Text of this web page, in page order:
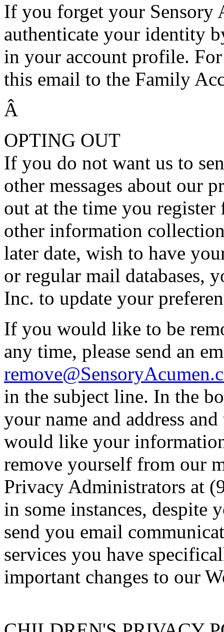
If you forget your Sensory
authenticate your identity
in your account profile.
this email to the Family
Â
OPTING OUT
If you do not want us to
other messages about our
out at the time you
other information
later date, wish to have
or regular mail databases,
Inc. to update your
If you would like to be
any time, please send an
in the subject line. In the
your name and address
would like your
remove yourself from our
Privacy Administrators at
in some instances, despite
send you email
services you have
important changes to our